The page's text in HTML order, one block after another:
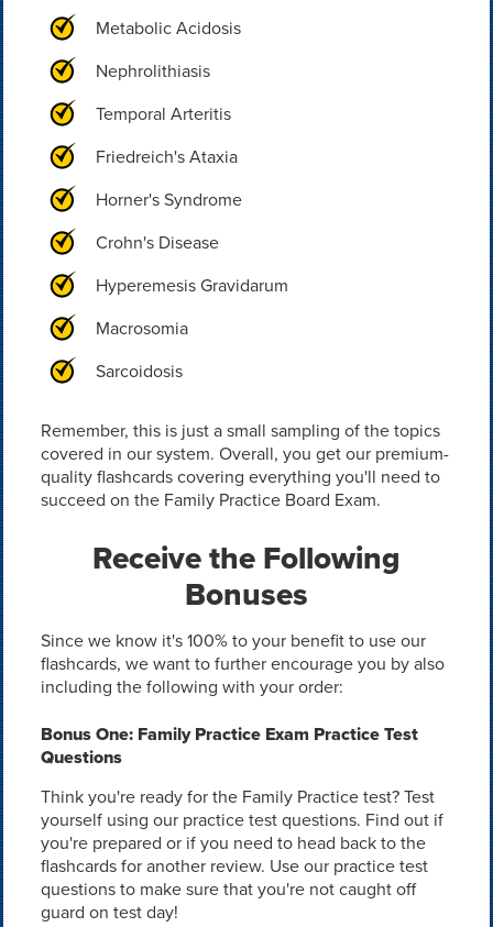
Metabolic Acidosis
Nephrolithiasis
Temporal Arteritis
Friedreich's Ataxia
Horner's Syndrome
Crohn's Disease
Hyperemesis Gravidarum
Macrosomia
Sarcoidosis
Remember, this is just a small sampling of the topics
covered in our system. Overall, you get our premium-
quality flashcards covering everything you'll need to
succeed on the Family Practice Board Exam.
Receive the Following
Bonuses
Since we know it's 100% to your benefit to use our
flashcards, we want to further encourage you by also
including the following with your order:
Bonus One: Family Practice Exam Practice Test
Questions
Think you're ready for the Family Practice test? Test
yourself using our practice test questions. Find out if
you're prepared or if you need to head back to the
flashcards for another review. Use our practice test
questions to make sure that you're not caught off
guard on test day!